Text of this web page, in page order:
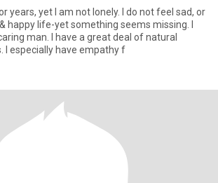
years, yet I am not lonely. I do not feel sad, or
happy life-yet something seems missing. I
deal of natural
empathy for others. I especially have empathy f